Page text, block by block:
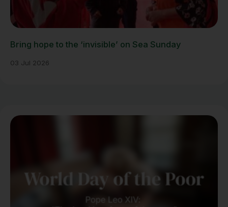
Bring hope to the ‘invisible’ on Sea Sunday
03 Jul 2026